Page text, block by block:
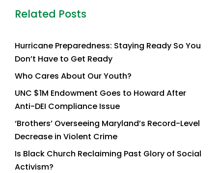
Related Posts
Hurricane Preparedness: Staying Ready So You
Don’t Have to Get Ready
Who Cares About Our Youth?
UNC $1M Endowment Goes to Howard After
Anti-DEI Compliance Issue
‘Brothers’ Overseeing Maryland’s Record-Level
Decrease in Violent Crime
Is Black Church Reclaiming Past Glory of Social
Activism?